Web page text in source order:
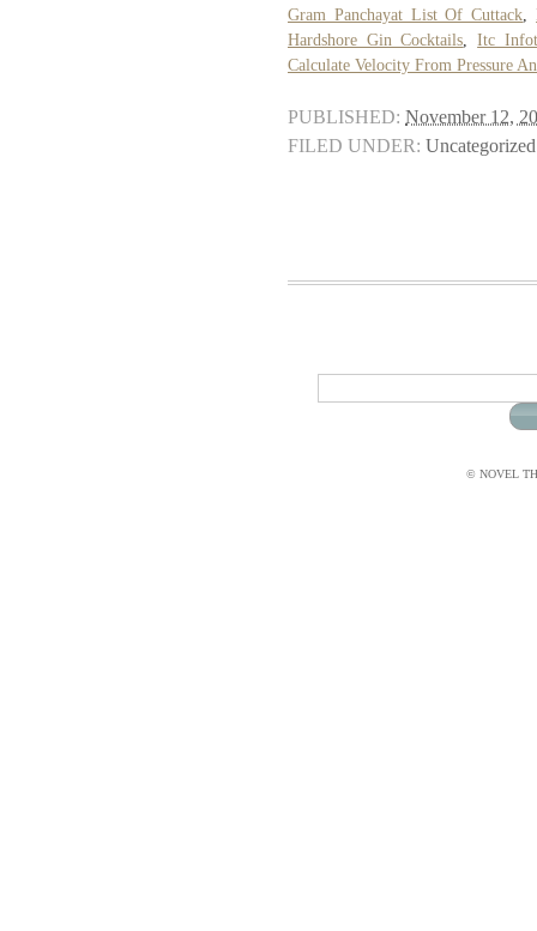
Gram Panchayat List Of Cuttack ,
Hardshore Gin Cocktails ,Itc
Calculate Velocity From Pressure
PUBLISHED: November 12,
FILED UNDER: Uncategorized
© NOVEL